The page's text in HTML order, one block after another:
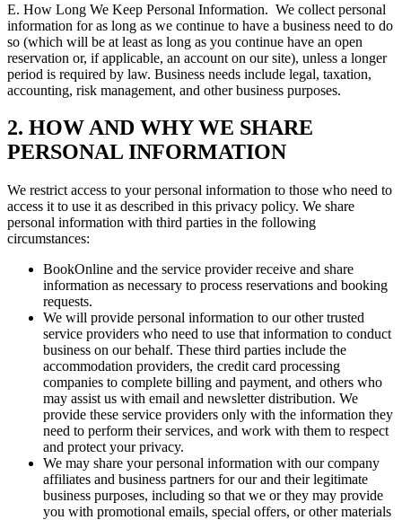
E. How Long We Keep Personal Information. We collect personal
information for as long as we continue to have a business need to do
so (which will be at least as long as you continue have an open
reservation or, if applicable, an account on our site), unless a longer
period is required by law. Business needs include legal, taxation,
accounting, risk management, and other business purposes.
2. HOW AND WHY WE SHARE
PERSONAL INFORMATION
We restrict access to your personal information to those who need to
access it to use it as described in this privacy policy. We share
personal information with third parties in the following
circumstances:
BookOnline and the service provider receive and share
information as necessary to process reservations and booking
requests.
We will provide personal information to our other trusted
service providers who need to use that information to conduct
business on our behalf. These third parties include the
accommodation providers, the credit card processing
companies to complete billing and payment, and others who
may assist us with email and newsletter distribution. We
provide these service providers only with the information they
need to perform their services, and work with them to respect
and protect your privacy.
We may share your personal information with our company
affiliates and business partners for our and their legitimate
business purposes, including so that we or they may provide
you with promotional emails, special offers, or other materials